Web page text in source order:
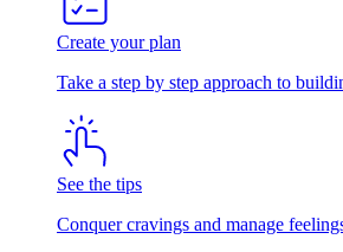
Create your plan
Take a step by step approach to
See the tips
Conquer cravings and manage